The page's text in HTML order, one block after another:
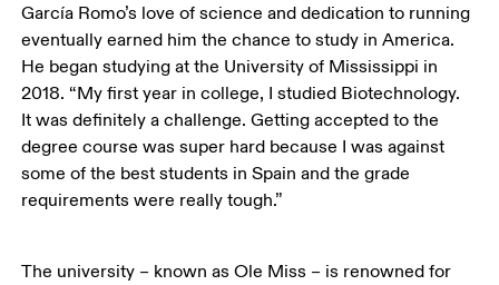
García Romo’s love of science and dedication to running
eventually earned him the chance to study in America.
He began studying at the University of Mississippi in
2018. “My first year in college, I studied Biotechnology.
It was definitely a challenge. Getting accepted to the
degree course was super hard because I was against
some of the best students in Spain and the grade
requirements were really tough.”
The university – known as Ole Miss – is renowned for